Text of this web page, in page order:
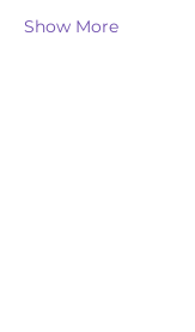
Show More